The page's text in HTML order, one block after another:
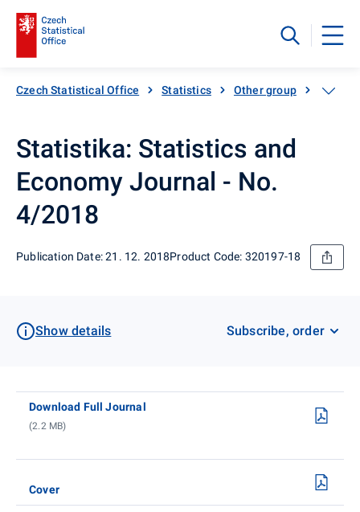
Czech Statistical Office Statistics Other group
Statistika: Statistics and
Economy Journal - No.
4/2018
Publication Date: 21. 12. 2018Product Code: 320197-18
Show details Subscribe, order
Download Full Journal
(2.2 MB)
Cover